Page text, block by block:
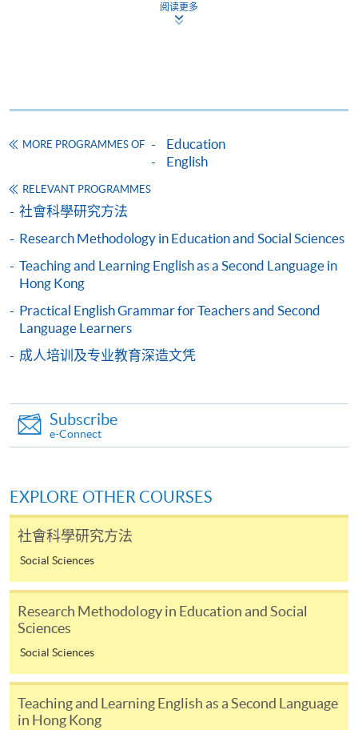
10 sessions, two and half hour per session
*Credit Card Online Payment
* HKU SPACE Mastercard cardholders who wish to enjoy 10-
fees in person at any of our HKU SPACE Enrolment Centres.
To know more about first-time online
application/enrolment and payment, please refer to the
user guide of Online Application / Enrolment and
-Short Course
-Award-bearing Programme
programme
Selected programmes offer online continuing enrolment
service. Programme staff will inform students if they
available via mobile phones), VISA or Mastercard,
System (FPS)
In Person / Mail
For first time enrolment
阅读更多
MORE PROGRAMMES OF
Education
English
RELEVANT PROGRAMMES
社會科學研究方法
Research Methodology in Education and Social Sciences
Teaching and Learning English as a Second Language in
Hong Kong
Practical English Grammar for Teachers and Second
Language Learners
成人培训及专业教育深造文凭
Subscribe
e-Connect
EXPLORE OTHER COURSES
社會科學研究方法
Social Sciences
Research Methodology in Education and Social
Sciences
Social Sciences
Teaching and Learning English as a Second Language
in Hong Kong